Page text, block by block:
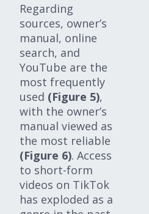
Regarding
sources, owner’s
manual, online
search, and
YouTube are the
most frequently
used (Figure 5),
with the owner’s
manual viewed as
the most reliable
(Figure 6). Access
to short-form
videos on TikTok
has exploded as a